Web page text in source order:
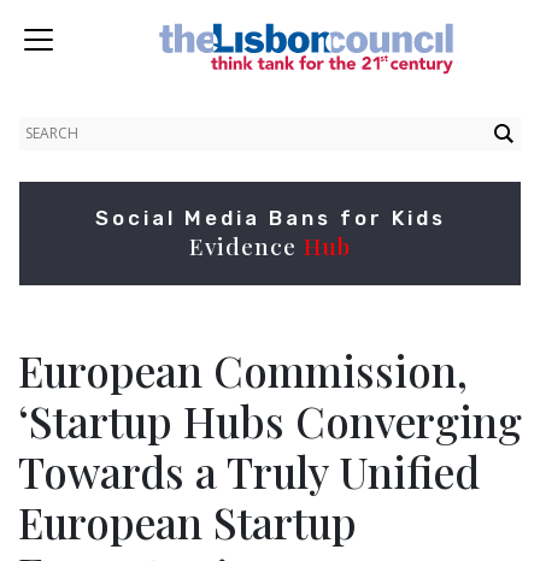
Social Media Bans for Kids
Evidence Hub
European Commission,
‘Startup Hubs Converging
Towards a Truly Unified
European Startup